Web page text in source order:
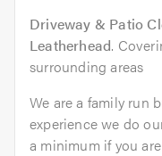
Driveway & Patio
Leatherhead.
surrounding areas
We are a family run
experience we do
a minimum if you